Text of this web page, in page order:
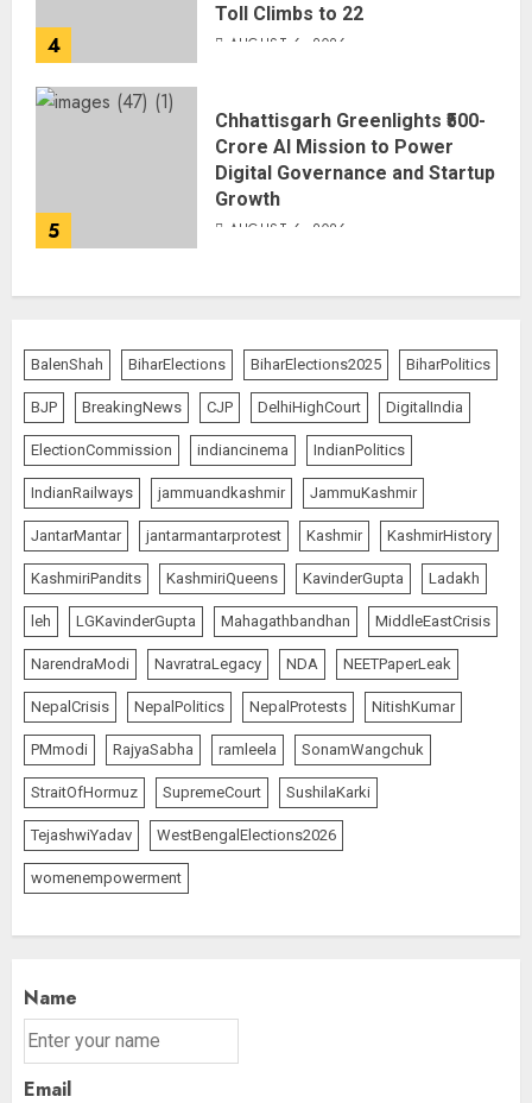
4
Toll Climbs to 22
AUGUST 6, 2026
5
Chhattisgarh Greenlights ₹500-
Crore AI Mission to Power
Digital Governance and Startup
Growth
AUGUST 6, 2026
BalenShah BiharElections BiharElections2025 BiharPolitics
BJP BreakingNews CJP DelhiHighCourt DigitalIndia
ElectionCommission indiancinema IndianPolitics
IndianRailways jammuandkashmir JammuKashmir
JantarMantar jantarmantarprotest Kashmir KashmirHistory
KashmiriPandits KashmiriQueens KavinderGupta Ladakh
leh LGKavinderGupta Mahagathbandhan MiddleEastCrisis
NarendraModi NavratraLegacy NDA NEETPaperLeak
NepalCrisis NepalPolitics NepalProtests NitishKumar
PMmodi RajyaSabha ramleela SonamWangchuk
StraitOfHormuz SupremeCourt SushilaKarki
TejashwiYadav WestBengalElections2026
womenempowerment
Name
Email